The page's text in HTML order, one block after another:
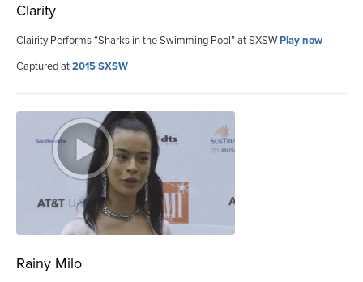
Clarity
Clairity Performs “Sharks in the Swimming Pool” at SXSWPlay now
Captured at2015 SXSW
Rainy Milo